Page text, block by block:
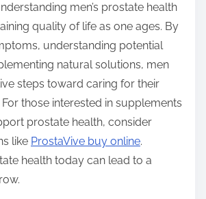
men’s prostate health
quality of life as one ages. By
understanding potential
natural solutions, men
steps toward caring for their
those interested in supplements
prostate health, consider
like ProstaVive buy online.
health today can lead to a